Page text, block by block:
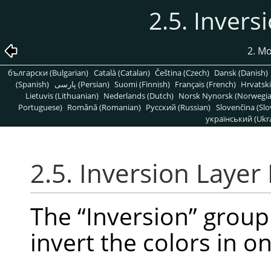
2.5.
2.
български (Bulgarian) Català (Catalan) Čeština (Czech) Dansk (Danish)
(Spanish)
پارسی (Persian) Suomi (Finnish) Français (French)
Lietuvis (Lithuanian) Nederlands (Dutch) Norsk Nynorsk
Portuguese) Română (Romanian) Pусский (Russian) Slovenčina
український
2.5. Inversion Layer
The “Inversion”
invert the colors in